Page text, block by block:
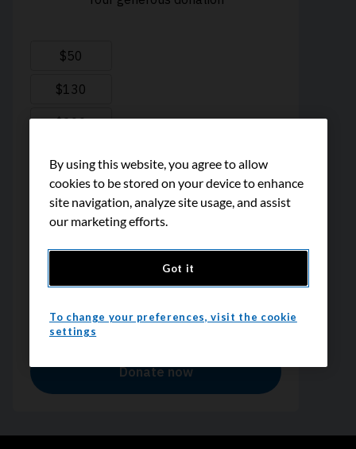
By using this website, you agree to allow
cookies to be stored on your device to enhance
site navigation, analyze site usage, and assist
our marketing efforts.
Got it
To change your preferences, visit the cookie
settings